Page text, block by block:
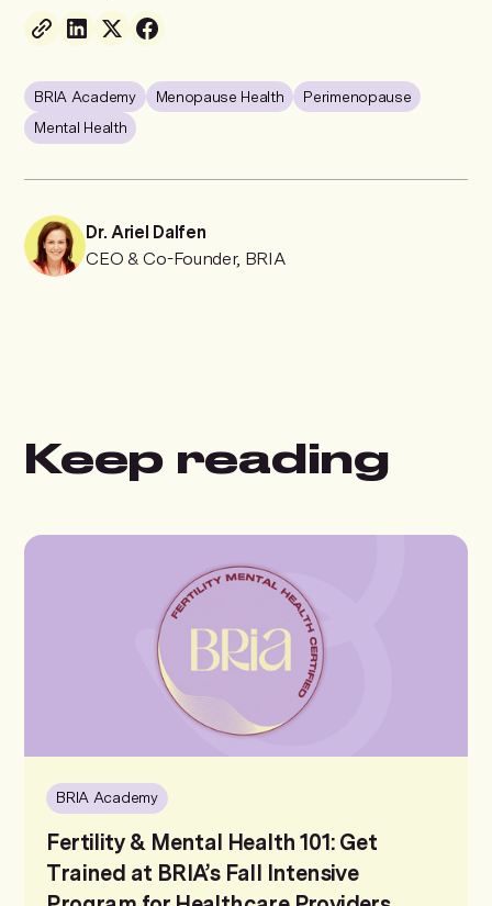
BRIA Academy Menopause Health
Perimenopause
Mental Health
Dr. Ariel Dalfen
CEO & Co-Founder, BRIA
Keep reading
BRIA Academy
Fertility & Mental Health 101: Get
Trained at BRIA’s Fall Intensive